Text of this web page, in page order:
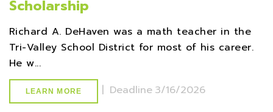
Scholarship
Richard A. DeHaven was a math teacher in the
Tri-Valley School District for most of his career.
He w...
LEARN MORE | Deadline 3/16/2026